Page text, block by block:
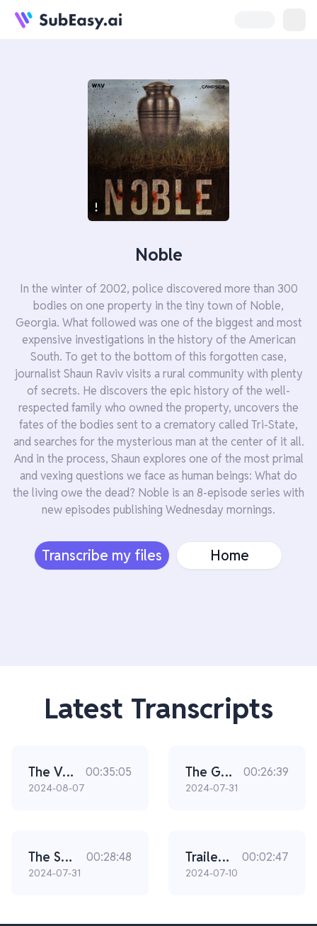
Noble
In the winter of 2002, police discovered more than 300
bodies on one property in the tiny town of Noble,
Georgia. What followed was one of the biggest and most
expensive investigations in the history of the American
South. To get to the bottom of this forgotten case,
journalist Shaun Raviv visits a rural community with plenty
of secrets. He discovers the epic history of the well-
respected family who owned the property, uncovers the
fates of the bodies sent to a crematory called Tri-State,
and searches for the mysterious man at the center of it all.
And in the process, Shaun explores one of the most primal
and vexing questions we face as human beings: What do
the living owe the dead? Noble is an 8-episode series with
new episodes publishing Wednesday mornings.
Transcribe my files Home
Latest Transcripts
The Vaults | Chapter 3 00:35:05
2024-08-07
The Gas Man | Chapter 1 00:26:39
2024-07-31
The Special Agents | Chapter 2 00:28:48
2024-07-31
Trailer: Noble 00:02:47
2024-07-10